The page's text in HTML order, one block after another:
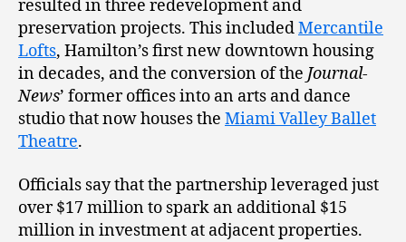
resulted in three redevelopment and
preservation projects. This includedMercantile
Lofts, Hamilton’s first new downtown housing
in decades, and the conversion of the Journal-
News’ former offices into an arts and dance
studio that now houses the Miami Valley Ballet
Theatre.
Officials say that the partnership leveraged just
over $17 million to spark an additional $15
million in investment at adjacent properties.